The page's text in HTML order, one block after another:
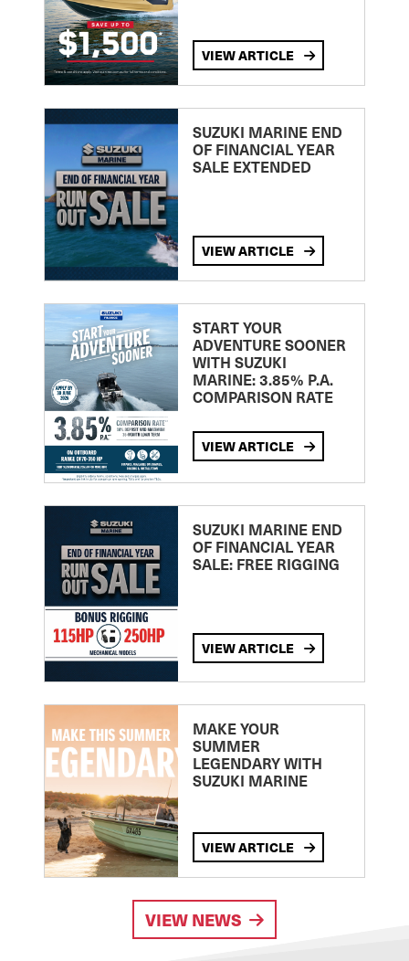
VIEW ARTICLE
SUZUKI MARINE END
OF FINANCIAL YEAR
SALE EXTENDED
VIEW ARTICLE
START YOUR
ADVENTURE SOONER
WITH SUZUKI
MARINE: 3.85% P.A.
COMPARISON RATE
VIEW ARTICLE
SUZUKI MARINE END
OF FINANCIAL YEAR
SALE: FREE RIGGING
VIEW ARTICLE
MAKE YOUR
SUMMER
LEGENDARY WITH
SUZUKI MARINE
VIEW ARTICLE
VIEW NEWS